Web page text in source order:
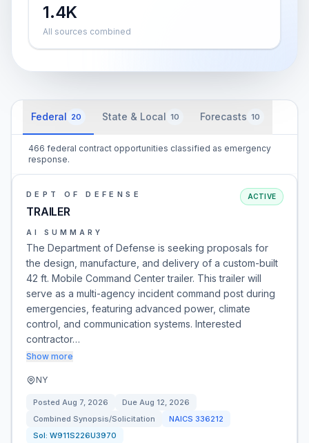
1.4K
All sources combined
Federal 20 State & Local 10 Forecasts 10
466 federal contract opportunities classified as emergency
response.
DEPT OF DEFENSE
TRAILER
ACTIVE
AI SUMMARY
The Department of Defense is seeking proposals for
the design, manufacture, and delivery of a custom-built
42 ft. Mobile Command Center trailer. This trailer will
serve as a multi-agency incident command post during
emergencies, featuring advanced power, climate
control, and communication systems. Interested
contractor…
Show more
NY
Posted Aug 7, 2026 Due Aug 12, 2026
Combined Synopsis/Solicitation
NAICS 336212
Sol: W911S226U3970